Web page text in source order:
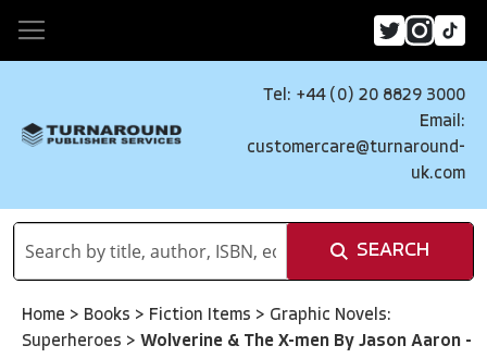
Tel: +44 (0) 20 8829 3000
Email:
customercare@turnaround-
uk.com
SEARCH
Home > Books > Fiction Items > Graphic Novels:
Superheroes > Wolverine & The X-men By Jason Aaron -